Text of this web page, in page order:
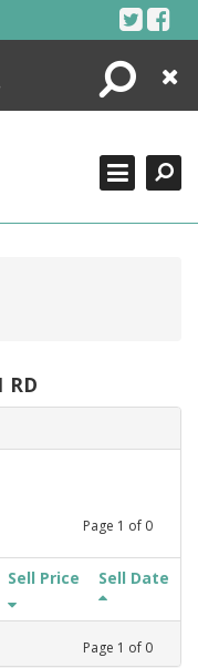
Search
Close
RD
Page 1 of 0
Sell Price Sell Date
Page 1 of 0